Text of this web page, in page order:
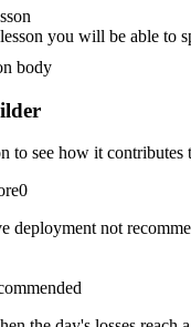
you will be able to
body
to see how it
0
deployment not